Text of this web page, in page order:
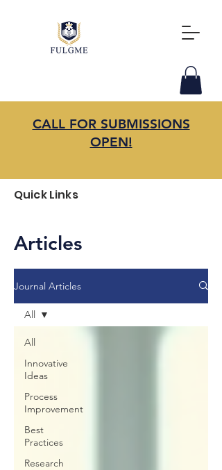
CALL FOR SUBMISSIONS
OPEN!
Quick Links
Articles
Journal Articles
All
Innovative
Ideas
Process
Improvement
Best
Practices
Research
All